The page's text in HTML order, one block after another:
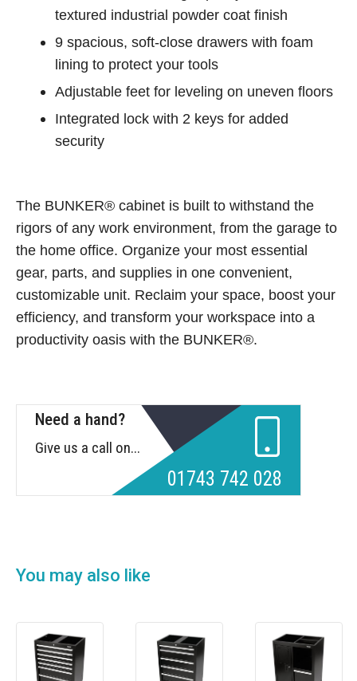
textured industrial powder coat finish
9 spacious, soft-close drawers with foam
lining to protect your tools
Adjustable feet for leveling on uneven floors
Integrated lock with 2 keys for added
security
The BUNKER® cabinet is built to withstand the
rigors of any work environment, from the garage to
the home office. Organize your most essential
gear, parts, and supplies in one convenient,
customizable unit. Reclaim your space, boost your
efficiency, and transform your workspace into a
productivity oasis with the BUNKER®.
Need a hand?
Give us a call on...
01743 742 028
You may also like